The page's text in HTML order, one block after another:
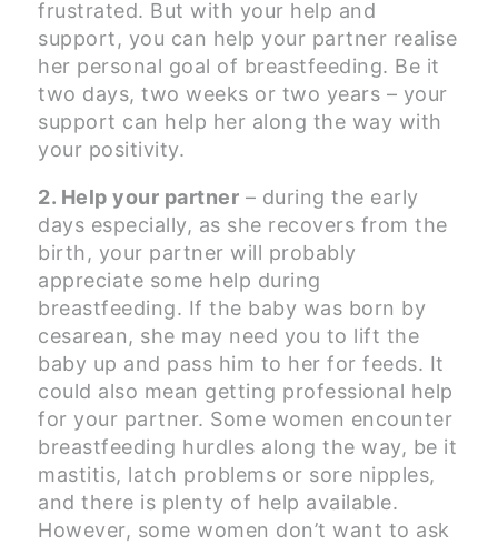
frustrated. But with your help and
support, you can help your partner realise
her personal goal of breastfeeding. Be it
two days, two weeks or two years – your
support can help her along the way with
your positivity.
2. Help your partner – during the early
days especially, as she recovers from the
birth, your partner will probably
appreciate some help during
breastfeeding. If the baby was born by
cesarean, she may need you to lift the
baby up and pass him to her for feeds. It
could also mean getting professional help
for your partner. Some women encounter
breastfeeding hurdles along the way, be it
mastitis, latch problems or sore nipples,
and there is plenty of help available.
However, some women don’t want to ask